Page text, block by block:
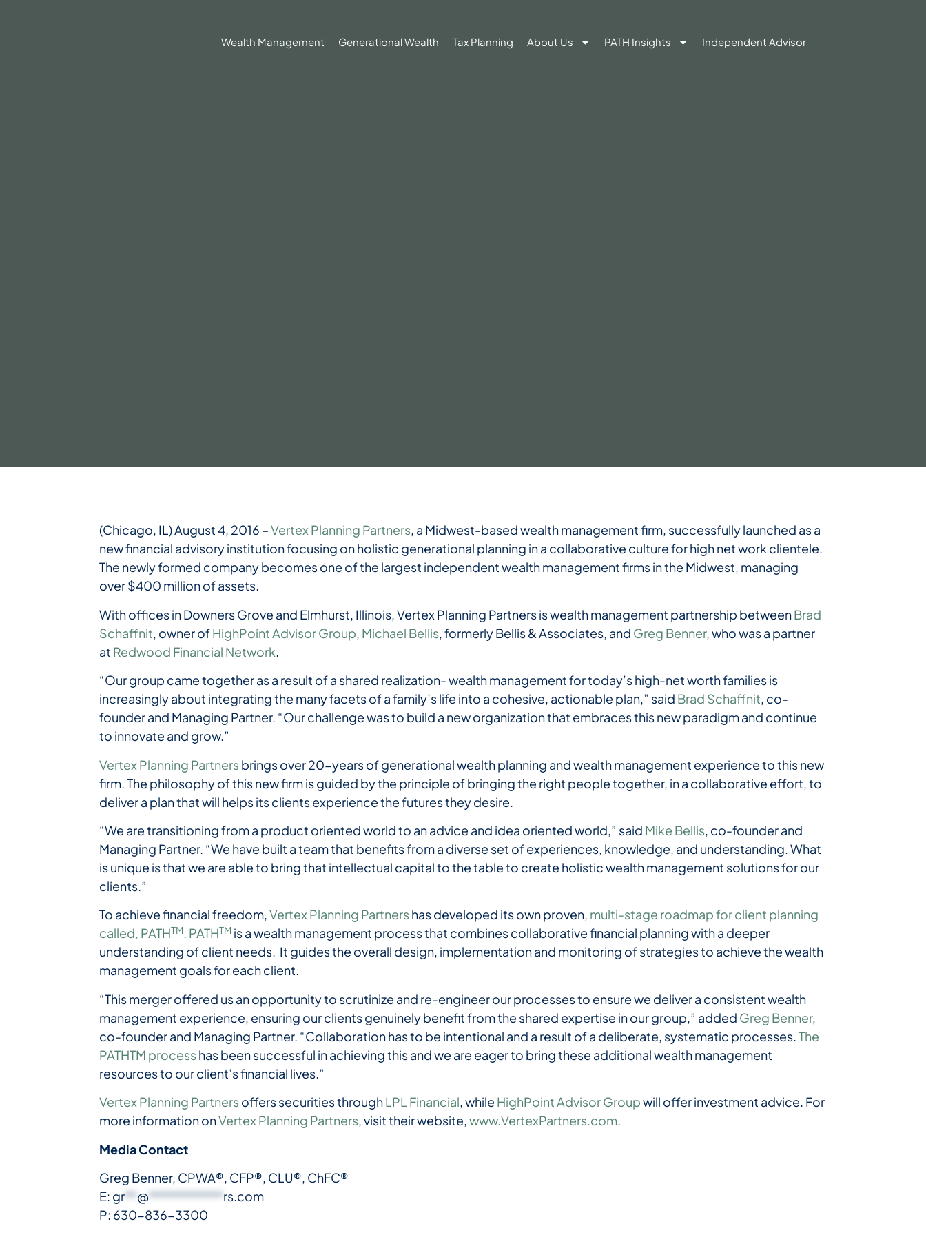
Wealth Management Generational Wealth Tax Planning About Us PATH Insights Independent Advisor
(Chicago, IL) August 4, 2016 –Vertex Planning Partners, a Midwest-based wealth management firm, successfully launched as a
new financial advisory institution focusing on holistic generational planning in a collaborative culture for high net work clientele.
The newly formed company becomes one of the largest independent wealth management firms in the Midwest, managing
over $400 million of assets.
With offices in Downers Grove and Elmhurst, Illinois, Vertex Planning Partners is wealth management partnership betweenBrad
Schaffnit, owner ofHighPoint Advisor Group, Michael Bellis, formerly Bellis & Associates, and Greg Benner, who was a partner
at Redwood Financial Network.
“Our group came together as a result of a shared realization- wealth management for today’s high-net worth families is
increasingly about integrating the many facets of a family’s life into a cohesive, actionable plan,” said Brad Schaffnit, co-
founder and Managing Partner. “Our challenge was to build a new organization that embraces this new paradigm and continue
to innovate and grow.”
Vertex Planning Partners brings over 20-years of generational wealth planning and wealth management experience to this new
firm. The philosophy of this new firm is guided by the principle of bringing the right people together, in a collaborative effort, to
deliver a plan that will helps its clients experience the futures they desire.
“We are transitioning from a product oriented world to an advice and idea oriented world,” said Mike Bellis, co-founder and
Managing Partner. “We have built a team that benefits from a diverse set of experiences, knowledge, and understanding. What
is unique is that we are able to bring that intellectual capital to the table to create holistic wealth management solutions for our
clients.”
To achieve financial freedom,Vertex Planning Partners has developed its own proven, multi-stage roadmap for client planning
called, PATHTM. PATHTM is a wealth management process that combines collaborative financial planning with a deeper
understanding of client needs. It guides the overall design, implementation and monitoring of strategies to achieve the wealth
management goals for each client.
“This merger offered us an opportunity to scrutinize and re-engineer our processes to ensure we deliver a consistent wealth
management experience, ensuring our clients genuinely benefit from the shared expertise in our group,” added Greg Benner,
co-founder and Managing Partner. “Collaboration has to be intentional and a result of a deliberate, systematic processes.The
PATHTM process has been successful in achieving this and we are eager to bring these additional wealth management
resources to our client’s financial lives.”
Vertex Planning Partners offers securities throughLPL Financial, while HighPoint Advisor Groupwill offer investment advice. For
more information onVertex Planning Partners, visit their website,www.VertexPartners.com.
Media Contact
Greg Benner, CPWA®, CFP®, CLU®, ChFC®
E: gr**@************rs.com
P: 630-836-3300